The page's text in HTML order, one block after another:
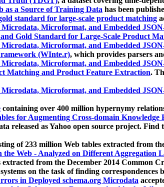
as a Source of Training Data has been
standard for large-scale product matching
Microformat, and Embedded
Gold Standard for Large-Scale Product
Microformat, and Embedded
(WInte.r), which provides parsers
Microformat, and Embedded
Matching and Product Feature Extraction.
Microformat, and Embedded
containing over 400 million hypernymy
for Augmenting Cross-domain Knowledge
released as Yahoo open source project. Find
of 233 million Web tables extracted from
Web - Analyzed on Different Aggregation
extracted from the December 2014 Common
on the task of finding correspondences
in Deployed schema.org Microdata